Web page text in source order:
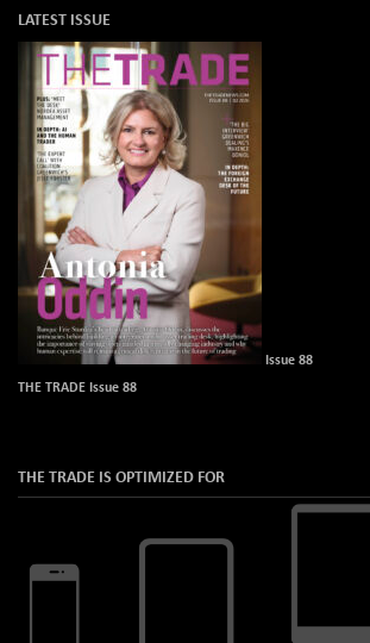
LATEST ISSUE
Issue 88
THE TRADE Issue 88
THE TRADE IS OPTIMIZED FOR